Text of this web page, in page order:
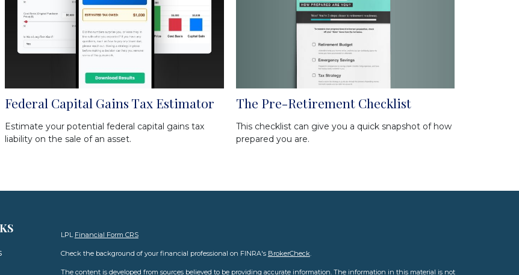
Federal Capital Gains Tax Estimator
Estimate your potential federal capital gains tax
liability on the sale of an asset.
The Pre-Retirement Checklist
This checklist can give you a quick snapshot of how
prepared you are.
LPL Financial Form CRS
Check the background of your financial professional on FINRA's BrokerCheck.
The content is developed from sources believed to be providing accurate information. The information in this material is not